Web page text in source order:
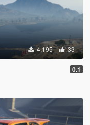
4.195 33
0.1